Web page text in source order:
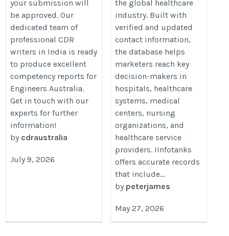
your submission will
be approved. Our
dedicated team of
professional CDR
writers in India is ready
to produce excellent
competency reports for
Engineers Australia.
Get in touch with our
experts for further
information!
by cdraustralia
July 9, 2026
the global healthcare
industry. Built with
verified and updated
contact information,
the database helps
marketers reach key
decision-makers in
hospitals, healthcare
systems, medical
centers, nursing
organizations, and
healthcare service
providers. IInfotanks
offers accurate records
that include...
by peterjames
May 27, 2026